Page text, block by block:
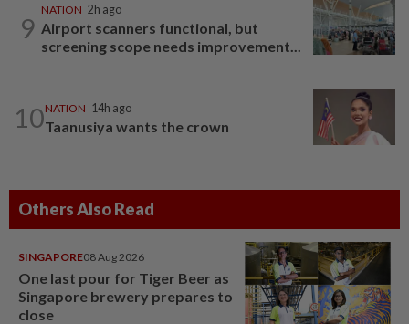
9
NATION 2h ago
Airport scanners functional, but
screening scope needs improvement...
10NATION 14h ago
Taanusiya wants the crown
Others Also Read
SINGAPORE08 Aug 2026
One last pour for Tiger Beer as
Singapore brewery prepares to
close